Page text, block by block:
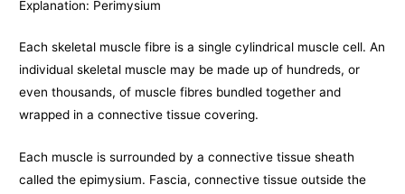
Explanation: Perimysium
Each skeletal muscle fibre is a single cylindrical muscle cell. An
individual skeletal muscle may be made up of hundreds, or
even thousands, of muscle fibres bundled together and
wrapped in a connective tissue covering.
Each muscle is surrounded by a connective tissue sheath
called the epimysium. Fascia, connective tissue outside the